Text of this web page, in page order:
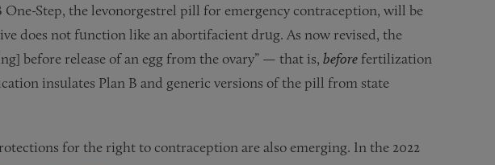
Step, the levonorgestrel pill for emergency contraception, will be
does not function like an abortifacient drug. As now revised, the
before release of an egg from the ovary” — that is, before fertilization
insulates Plan B and generic versions of the pill from state
for the right to contraception are also emerging. In the 2022